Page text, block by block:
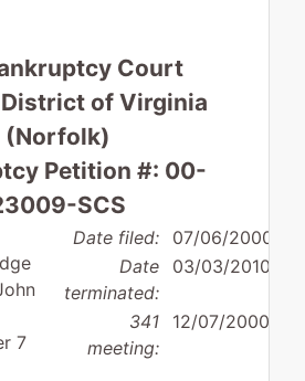
Court
of Virginia
(Norfolk)
Petition #: 00-
SCS
7
Date filed: 07/06/2000
Date
terminated:
03/03/2010
341
meeting:
12/07/2000